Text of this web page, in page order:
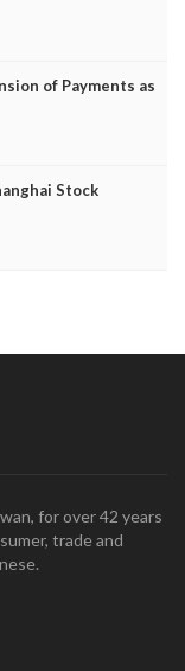
of Payments as
Stock
for over 42 years
trade and